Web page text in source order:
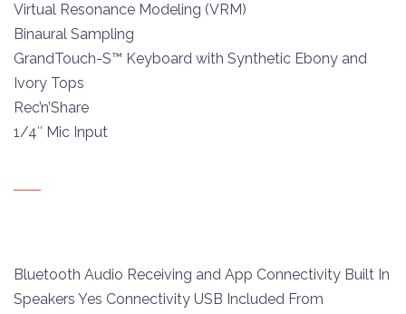
Virtual Resonance Modeling (VRM)
Binaural Sampling
GrandTouch-S™ Keyboard with Synthetic Ebony and
Ivory Tops
Rec’n’Share
1/4″ Mic Input
Bluetooth Audio Receiving and App Connectivity Built In
Speakers Yes Connectivity USB Included From